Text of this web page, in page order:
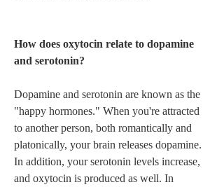
How does oxytocin relate to dopamine
and serotonin?
Dopamine and serotonin are known as the
"happy hormones." When you're attracted
to another person, both romantically and
platonically, your brain releases dopamine.
In addition, your serotonin levels increase,
and oxytocin is produced as well. In